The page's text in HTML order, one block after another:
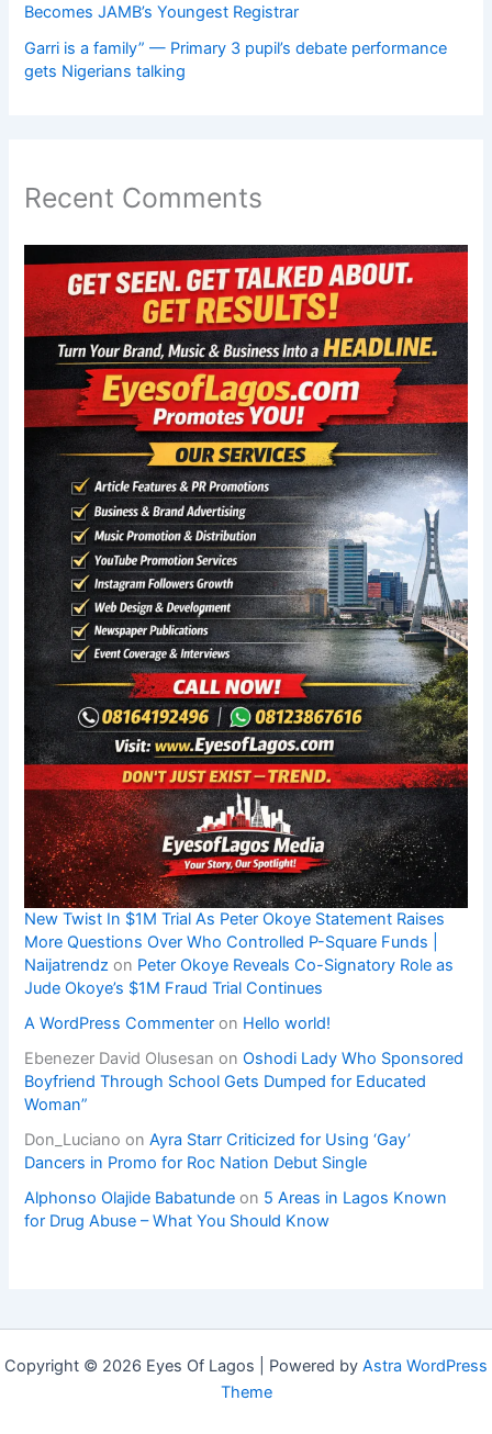
Becomes JAMB’s Youngest Registrar
Garri is a family” — Primary 3 pupil’s debate performance
gets Nigerians talking
Recent Comments
New Twist In $1M Trial As Peter Okoye Statement Raises
More Questions Over Who Controlled P-Square Funds |
Naijatrendz on Peter Okoye Reveals Co-Signatory Role as
Jude Okoye’s $1M Fraud Trial Continues
A WordPress Commenter on Hello world!
Ebenezer David Olusesan onOshodi Lady Who Sponsored
Boyfriend Through School Gets Dumped for Educated
Woman”
Don_Luciano onAyra Starr Criticized for Using ‘Gay’
Dancers in Promo for Roc Nation Debut Single
Alphonso Olajide Babatunde on 5 Areas in Lagos Known
for Drug Abuse – What You Should Know
Copyright © 2026 Eyes Of Lagos | Powered by Astra WordPress
Theme